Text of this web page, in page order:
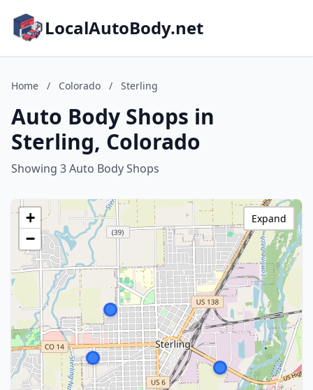
LocalAutoBody.net
Home / Colorado / Sterling
Auto Body Shops in
Sterling, Colorado
Showing 3 Auto Body Shops
+
−
Expand